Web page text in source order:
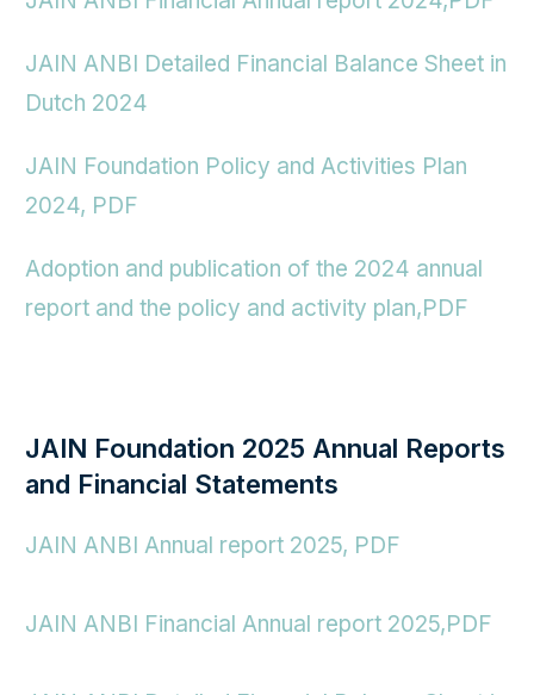
JAIN ANBI Detailed Financial Balance Sheet in
Dutch 2024
JAIN Foundation Policy and Activities Plan
2024, PDF
Adoption and publication of the 2024 annual
report and the policy and activity plan,PDF
JAIN Foundation 2025 Annual Reports
and Financial Statements
JAIN ANBI Annual report 2025, PDF
JAIN ANBI Financial Annual report 2025,PDF